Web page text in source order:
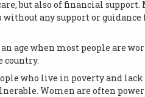
but also of financial support.
any support or
age when most people are
country.
who live in poverty and lack
Women are often